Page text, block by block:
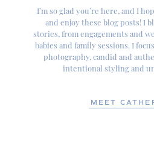
I’m so glad you’re here, and I
and enjoy these blog posts! I
stories, from engagements and
babies and family sessions. I
photography, candid and
intentional styling and
MEET